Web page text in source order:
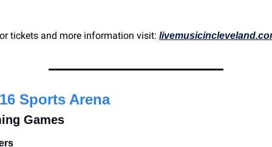
tickets and more information visit:
Sports Arena
Games